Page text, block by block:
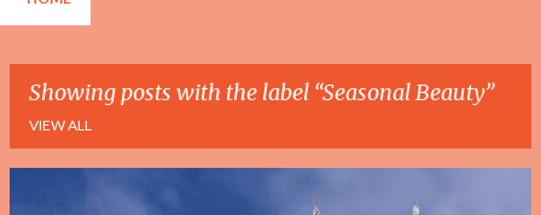
Showing posts with the label Seasonal Beauty
VIEW ALL